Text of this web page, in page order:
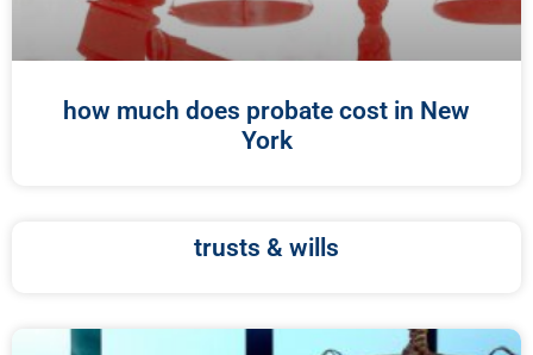
how much does probate cost in New
York
trusts & wills